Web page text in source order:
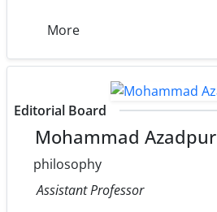
More
Editorial Board
Mohammad Azadpur
philosophy
Assistant Professor